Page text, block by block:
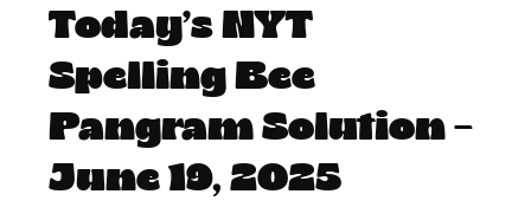
Today’s NYT
Spelling Bee
Pangram Solution –
June 19, 2025